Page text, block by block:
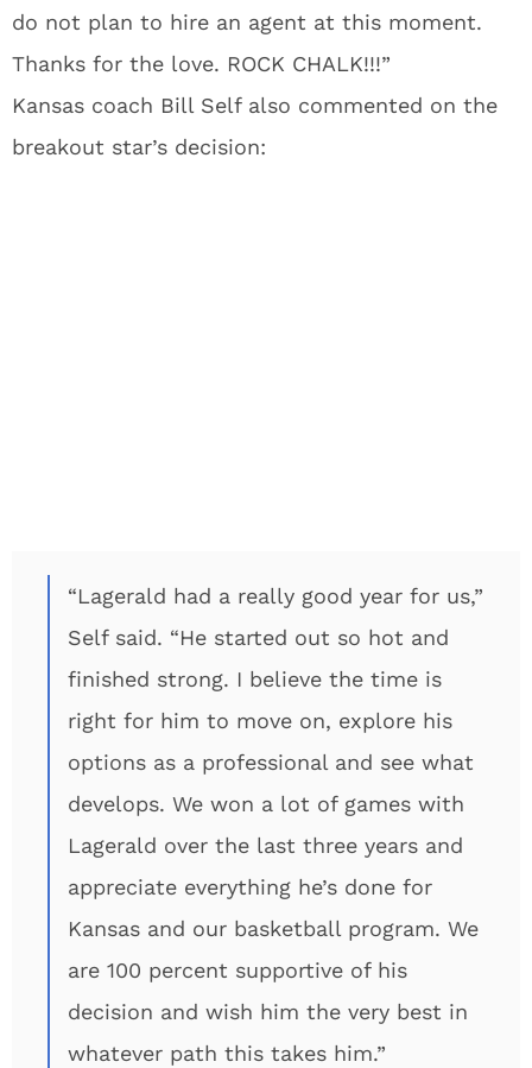
do not plan to hire an agent at this moment.
Thanks for the love. ROCK CHALK!!!”
Kansas coach Bill Self also commented on the
breakout star’s decision:
“Lagerald had a really good year for us,”
Self said. “He started out so hot and
finished strong. I believe the time is
right for him to move on, explore his
options as a professional and see what
develops. We won a lot of games with
Lagerald over the last three years and
appreciate everything he’s done for
Kansas and our basketball program. We
are 100 percent supportive of his
decision and wish him the very best in
whatever path this takes him.”